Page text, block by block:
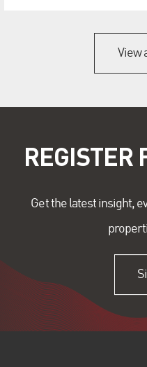
View
REGISTER
Get the latest insight,